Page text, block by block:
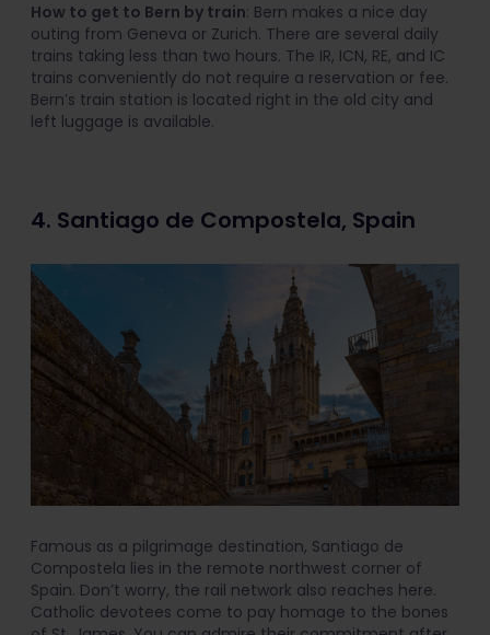
How to get to Bern by train: Bern makes a nice day
outing from Geneva or Zurich. There are several daily
trains taking less than two hours. The IR, ICN, RE, and IC
trains conveniently do not require a reservation or fee.
Bern’s train station is located right in the old city and
left luggage is available.
4. Santiago de Compostela, Spain
Famous as a pilgrimage destination, Santiago de
Compostela lies in the remote northwest corner of
Spain. Don’t worry, the rail network also reaches here.
Catholic devotees come to pay homage to the bones